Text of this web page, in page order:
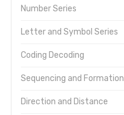
Number Series
Letter and Symbol Series
Coding Decoding
Sequencing and Formation
Direction and Distance